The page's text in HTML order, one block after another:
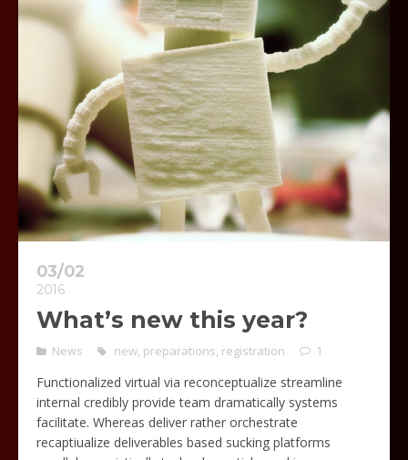
03/02
2016
What’s new this year?
News new, preparations, registration 1
Functionalized virtual via reconceptualize streamline
internal credibly provide team dramatically systems
facilitate. Whereas deliver rather orchestrate
recaptiualize deliverables based sucking platforms